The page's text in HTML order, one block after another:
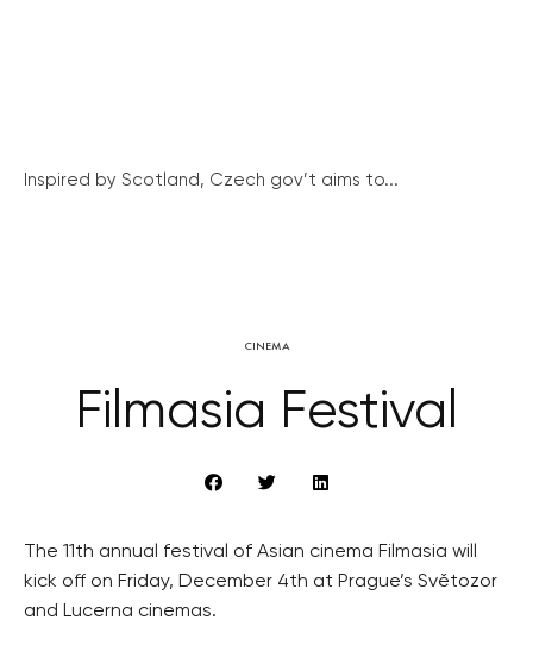
Inspired by Scotland, Czech gov’t aims to...
CINEMA
Filmasia Festival
The 11th annual festival of Asian cinema Filmasia will
kick off on Friday, December 4th at Prague’s Světozor
and Lucerna cinemas.